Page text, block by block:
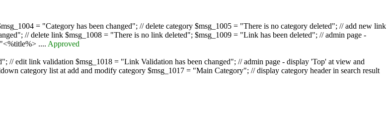
= "Category has been changed"; // delete category $msg_1005 = "There is no category deleted"; // add new link
// delete link $msg_1008 = "There is no link deleted"; $msg_1009 = "Link has been deleted"; // admin page -
.... Approved
// edit link validation $msg_1018 = "Link Validation has been changed"; // admin page - display 'Top' at view and
category list at add and modify category $msg_1017 = "Main Category"; // display category header in search result